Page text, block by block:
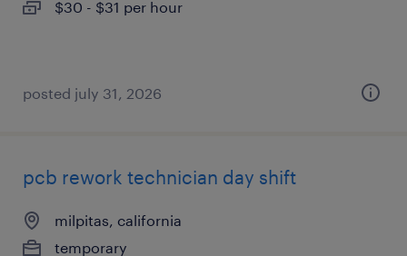
$30 - $31 per hour
posted july 31, 2026
pcb rework technician day shift
milpitas, california
temporary